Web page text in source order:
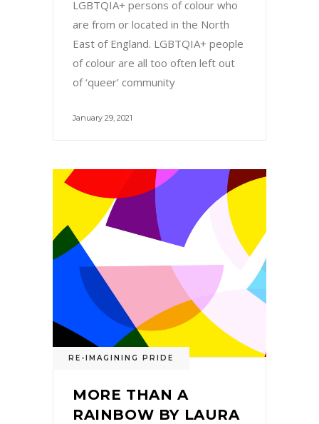
LGBTQIA+ persons of colour who
are from or located in the North
East of England. LGBTQIA+ people
of colour are all too often left out
of ‘queer’ community
January 29, 2021
RE-IMAGINING PRIDE
MORE THAN A
RAINBOW BY LAURA